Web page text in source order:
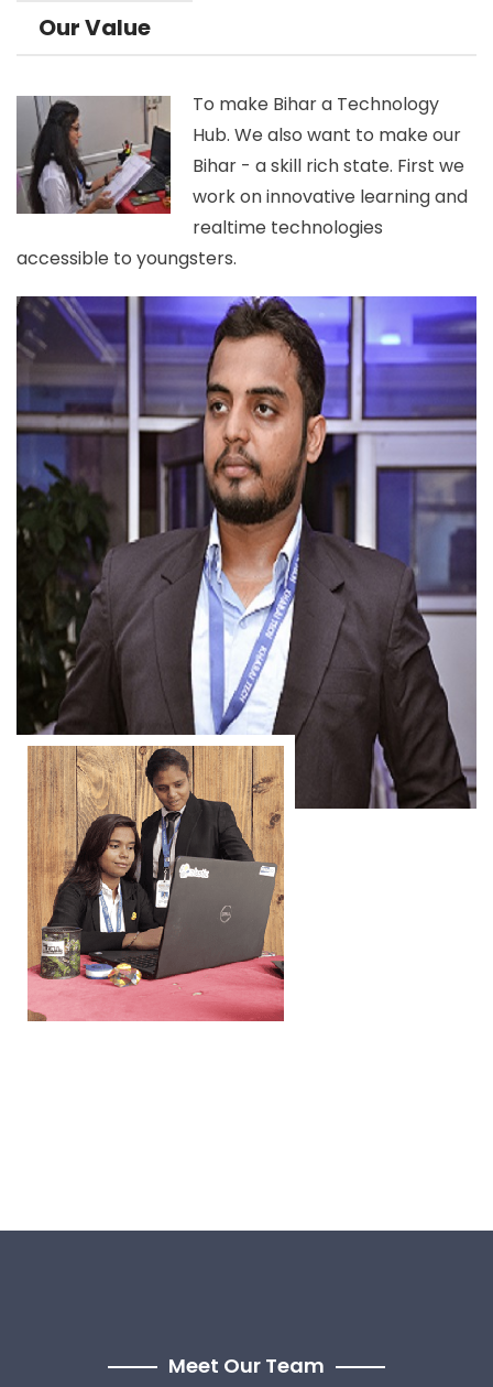
Our Value
To make Bihar a Technology
Hub. We also want to make our
Bihar - a skill rich state. First we
work on innovative learning and
realtime technologies
accessible to youngsters.
Meet Our Team